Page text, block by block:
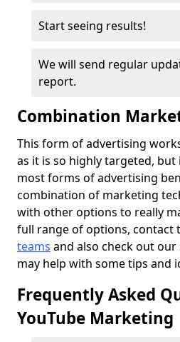
Start seeing results!
We will send regular
report.
Combination
This form of advertising
as it is so highly targeted,
most forms of advertising
combination of marketing
with other options to really
full range of options, contact
teams and also check out
may help with some tips and
Frequently Asked
YouTube Marketing